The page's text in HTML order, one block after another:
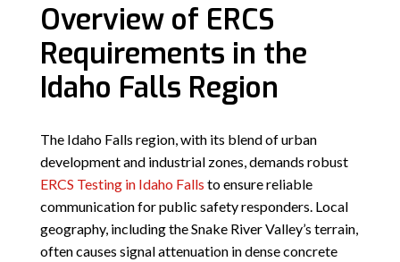
Overview of ERCS
Requirements in the
Idaho Falls Region
The Idaho Falls region, with its blend of urban
development and industrial zones, demands robust
ERCS Testing in Idaho Falls to ensure reliable
communication for public safety responders. Local
geography, including the Snake River Valley’s terrain,
often causes signal attenuation in dense concrete